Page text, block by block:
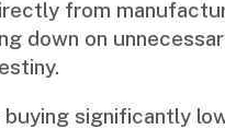
from
down on
significantly